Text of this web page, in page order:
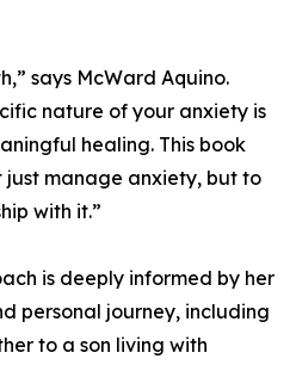
says McWard Aquino.
nature of your anxiety is
healing. This book
just manage anxiety, but to
with it.”
is deeply informed by her
personal journey, including
to a son living with